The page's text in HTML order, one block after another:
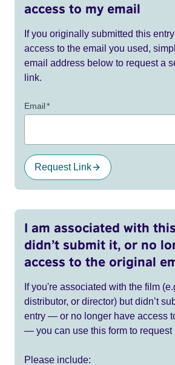
access to my email
If you originally submitted this
access to the email you used,
email address below to request a
link.
Email*
Request Link
I am associated with
didn’t submit it, or no
access to the original
If you're associated with the film
distributor, or director) but didn’t
entry — or no longer have access
— you can use this form to request
Please include: